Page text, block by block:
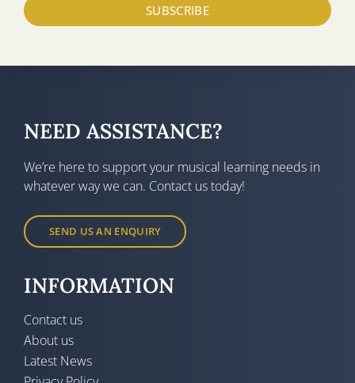
SUBSCRIBE
NEED ASSISTANCE?
We’re here to support your musical learning needs in
whatever way we can. Contact us today!
SEND US AN ENQUIRY
INFORMATION
Contact us
About us
Latest News